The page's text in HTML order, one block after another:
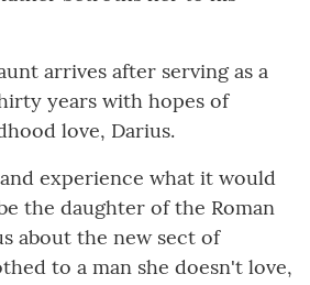
arrives after serving as a
years with hopes of
love, Darius.
experience what it would
the daughter of the Roman
about the new sect of
to a man she doesn't love,